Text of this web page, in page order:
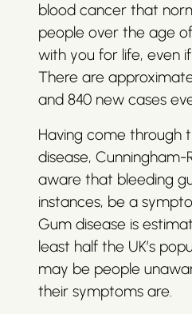
blood cancer that
people over the age
with you for life, even if
There are
and 840 new cases
Having come through
disease, Cunningham-
aware that bleeding
instances, be a
Gum disease is
least half the UK’s
may be people
their symptoms are.